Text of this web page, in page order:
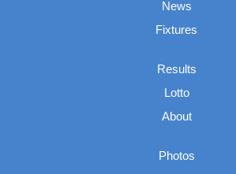
News
Fixtures
Results
Lotto
About
Photos